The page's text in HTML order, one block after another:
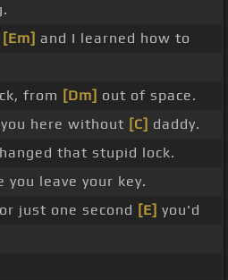
[Em] and I learned how to
from [Dm] out of space.
here without [C] daddy.
that stupid lock.
you leave your key.
just one second [E] you'd